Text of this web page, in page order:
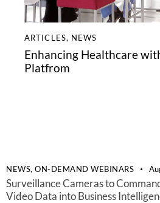
ARTICLES, NEWS
Enhancing Healthcare
Platfrom
NEWS, ON-DEMAND WEBINARS
Surveillance Cameras to
Video Data into Business